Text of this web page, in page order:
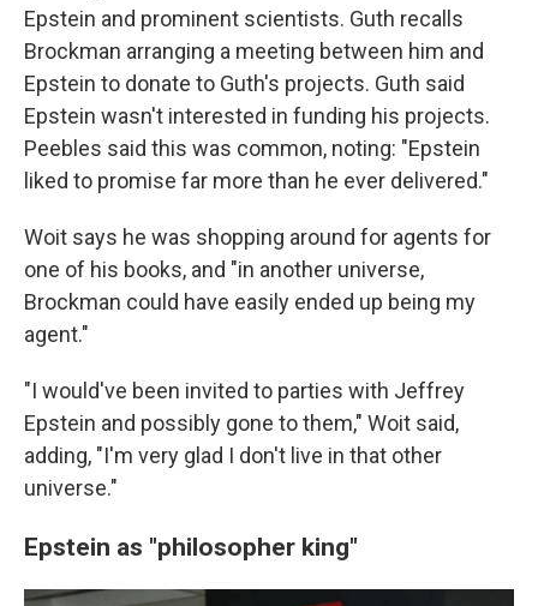
Epstein and prominent scientists. Guth recalls
Brockman arranging a meeting between him and
Epstein to donate to Guth's projects. Guth said
Epstein wasn't interested in funding his projects.
Peebles said this was common, noting: "Epstein
liked to promise far more than he ever delivered."
Woit says he was shopping around for agents for
one of his books, and "in another universe,
Brockman could have easily ended up being my
agent."
"I would've been invited to parties with Jeffrey
Epstein and possibly gone to them," Woit said,
adding, "I'm very glad I don't live in that other
universe."
Epstein as "philosopher king"